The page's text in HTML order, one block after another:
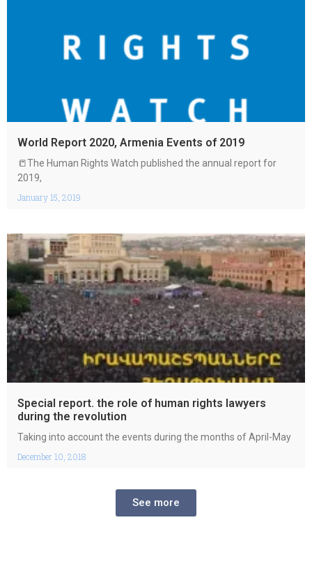
World Report 2020, Armenia Events of 2019
January 15, 2019
📒The Human Rights Watch published the annual report for
2019,
Special report. the role of human rights lawyers
during the revolution
December 10, 2018
Taking into account the events during the months of April-May
See more